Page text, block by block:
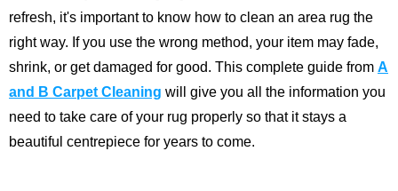
refresh, it's important to know how to clean an area rug the
right way. If you use the wrong method, your item may fade,
shrink, or get damaged for good. This complete guide from A
and B Carpet Cleaning will give you all the information you
need to take care of your rug properly so that it stays a
beautiful centrepiece for years to come.